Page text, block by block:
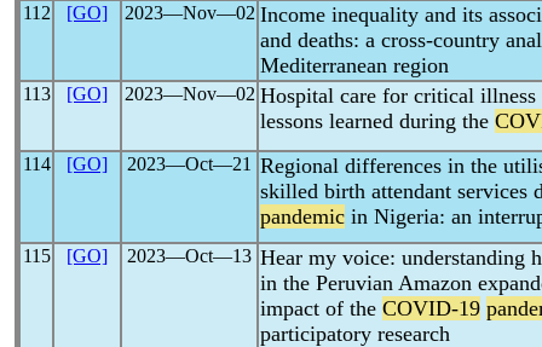
112 [GO] 2023―Nov―02 Income inequality and its
and deaths: a cross-country
Mediterranean region
113 [GO] 2023―Nov―02 Hospital care for critical
lessons learned during the
114 [GO] 2023―Oct―21 Regional differences in the
skilled birth attendant services
pandemic in Nigeria: an
115 [GO] 2023―Oct―13 Hear my voice: understanding
in the Peruvian Amazon
impact of the COVID-19
participatory research